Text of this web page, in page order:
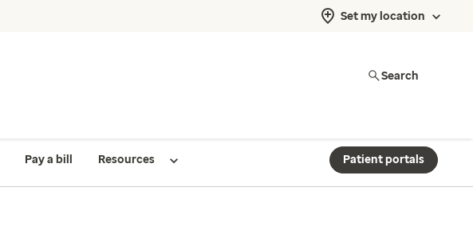
Set my location
Search
Pay a bill Resources Patient portals